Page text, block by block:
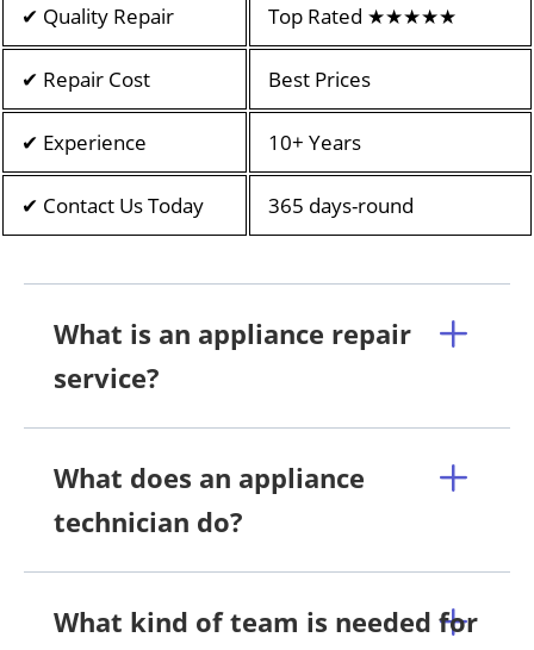
✔ Quality Repair Top Rated ★★★★★
✔ Repair Cost Best Prices
✔ Experience 10+ Years
✔ Contact Us Today 365 days-round
What is an appliance repair
service?
What does an appliance
technician do?
What kind of team is needed for